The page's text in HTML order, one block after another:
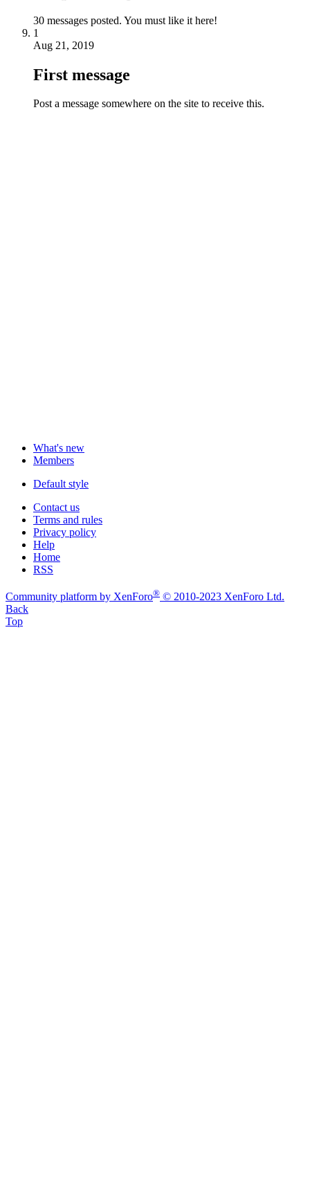
30 messages posted. You must like it here!
1
Aug 21, 2019
First message
Post a message somewhere on the site to receive this.
What's new
Members
Default style
Contact us
Terms and rules
Privacy policy
Help
Home
RSS
Community platform by XenForo® © 2010-2023 XenForo Ltd.
Back
Top